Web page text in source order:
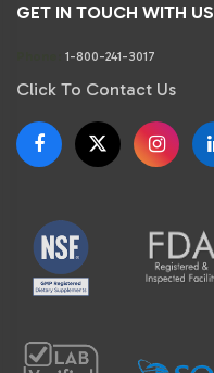
GET IN TOUCH WITH US
1-800-241-3017
Click To Contact Us